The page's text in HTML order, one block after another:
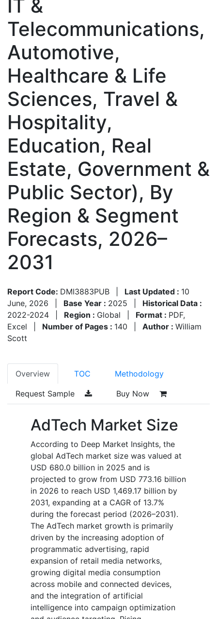
IT &
Telecommunications,
Automotive,
Healthcare & Life
Sciences, Travel &
Hospitality,
Education, Real
Estate, Government &
Public Sector), By
Region & Segment
Forecasts, 2026–
2031
Report Code: DMI3883PUB Last Updated : 10
June, 2026
Base Year : 2025
Historical Data :
2022-2024
Region : Global Format : PDF,
Excel
Number of Pages : 140 Author : William
Scott
Overview TOC Methodology
Request Sample Buy Now
AdTech Market Size
According to Deep Market Insights, the
global AdTech market size was valued at
USD 680.0 billion in 2025 and is
projected to grow from USD 773.16 billion
in 2026 to reach USD 1,469.17 billion by
2031, expanding at a CAGR of 13.7%
during the forecast period (2026–2031).
The AdTech market growth is primarily
driven by the increasing adoption of
programmatic advertising, rapid
expansion of retail media networks,
growing digital media consumption
across mobile and connected devices,
and the integration of artificial
intelligence into campaign optimization